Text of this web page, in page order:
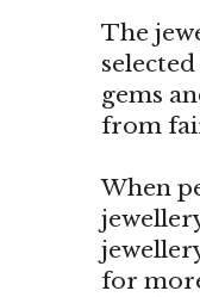
The
gems
from
When
for